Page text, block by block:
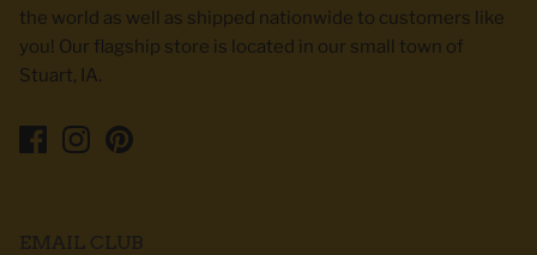
the world as well as shipped nationwide to customers like
you! Our flagship store is located in our small town of
Stuart, IA.
EMAIL CLUB